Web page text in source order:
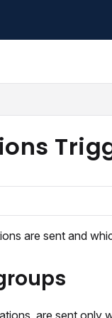
are sent and
are sent only